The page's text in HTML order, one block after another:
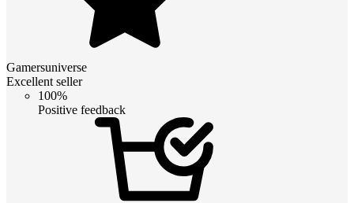
Gamersuniverse
Excellent seller
100%
Positive feedback